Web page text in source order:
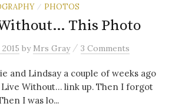
/ PHOTOS
This Photo
by Mrs Gray / 3 Comments
and Lindsay a couple of weeks ago
Without… link up. Then I forgot
I was lo...